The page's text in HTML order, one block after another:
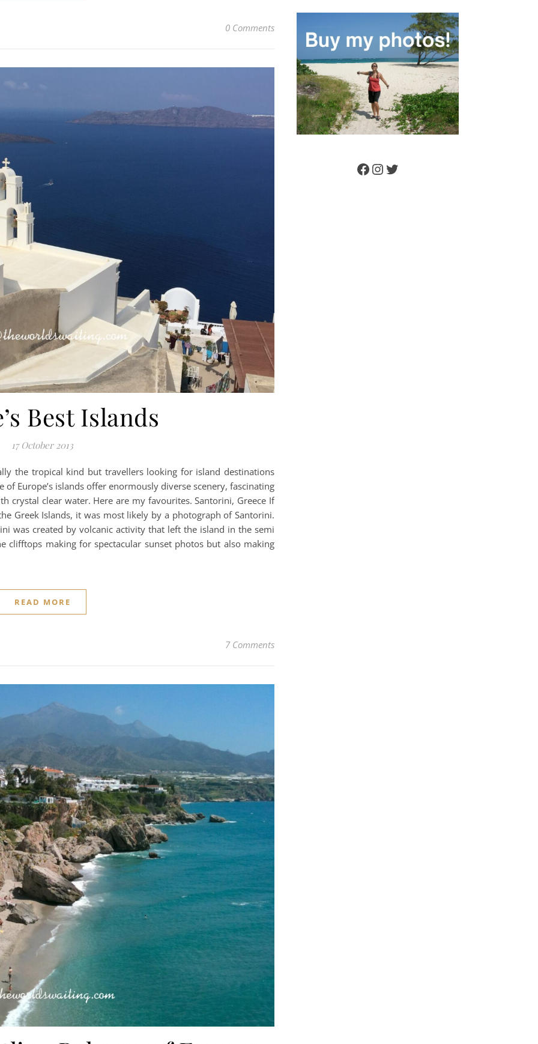
0 Comments
Best Islands
17 October 2013
the tropical kind but travellers looking for island destinations
Europe’s islands offer enormously diverse scenery, fascinating
crystal clear water. Here are my favourites. Santorini, Greece If
Greek Islands, it was most likely by a photograph of Santorini.
was created by volcanic activity that left the island in the semi
clifftops making for spectacular sunset photos but also making
READ MORE
7 Comments
Facebook
Instagram
Twitter